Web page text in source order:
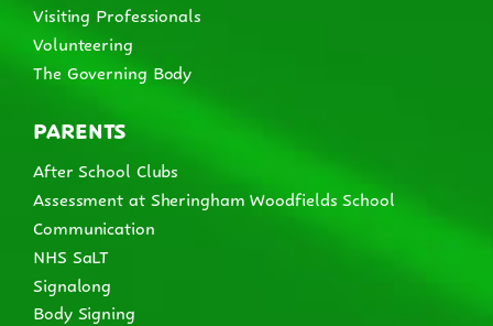
Visiting Professionals
Volunteering
The Governing Body
PARENTS
After School Clubs
Assessment at Sheringham Woodfields School
Communication
NHS SaLT
Signalong
Body Signing